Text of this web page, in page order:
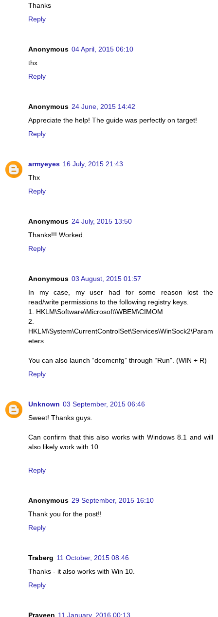
Thanks
Reply
Anonymous 04 April, 2015 06:10
thx
Reply
Anonymous 24 June, 2015 14:42
Appreciate the help! The guide was perfectly on target!
Reply
armyeyes 16 July, 2015 21:43
Thx
Reply
Anonymous 24 July, 2015 13:50
Thanks!!! Worked.
Reply
Anonymous 03 August, 2015 01:57
In my case, my user had for some reason lost the
read/write permissions to the following registry keys.
1. HKLM\Software\Microsoft\WBEM\CIMOM
2.
HKLM\System\CurrentControlSet\Services\WinSock2\Param
eters
You can also launch “dcomcnfg” through “Run”. (WIN + R)
Reply
Unknown 03 September, 2015 06:46
Sweet! Thanks guys.
Can confirm that this also works with Windows 8.1 and will
also likely work with 10....
Reply
Anonymous 29 September, 2015 16:10
Thank you for the post!!
Reply
Traberg 11 October, 2015 08:46
Thanks - it also works with Win 10.
Reply
Praveen 11 January, 2016 00:13